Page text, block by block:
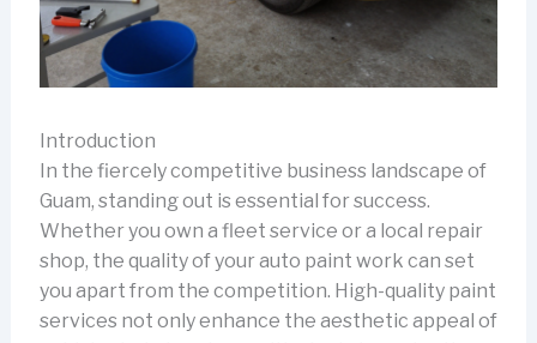
Introduction
In the fiercely competitive business landscape of
Guam, standing out is essential for success.
Whether you own a fleet service or a local repair
shop, the quality of your auto paint work can set
you apart from the competition. High-quality paint
services not only enhance the aesthetic appeal of